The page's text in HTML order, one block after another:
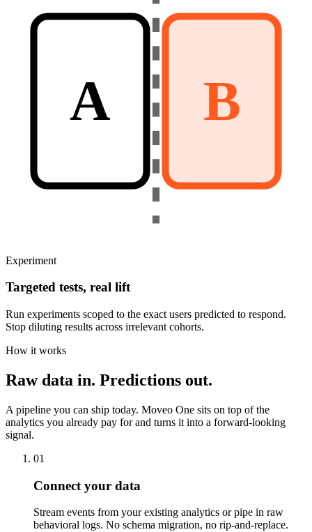
A B
Experiment
Targeted tests, real lift
Run experiments scoped to the exact users predicted to respond.
Stop diluting results across irrelevant cohorts.
How it works
Raw data in. Predictions out.
A pipeline you can ship today. Moveo One sits on top of the
analytics you already pay for and turns it into a forward-looking
signal.
01
Connect your data
Stream events from your existing analytics or pipe in raw
behavioral logs. No schema migration, no rip-and-replace.